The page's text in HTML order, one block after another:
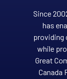
Since
has
providing
while
Great
Canada